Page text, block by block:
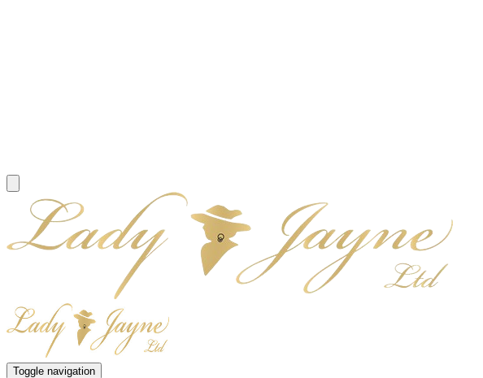
Toggle navigation